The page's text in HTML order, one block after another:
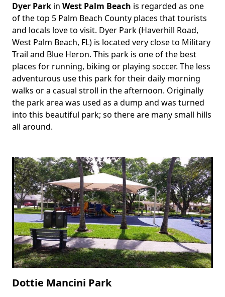
Body
Dyer Park in West Palm Beach is regarded as one
of the top 5 Palm Beach County places that tourists
and locals love to visit. Dyer Park (Haverhill Road,
West Palm Beach, FL) is located very close to Military
Trail and Blue Heron. This park is one of the best
places for running, biking or playing soccer. The less
adventurous use this park for their daily morning
walks or a casual stroll in the afternoon. Originally
the park area was used as a dump and was turned
into this beautiful park; so there are many small hills
all around.
Dottie Mancini Park